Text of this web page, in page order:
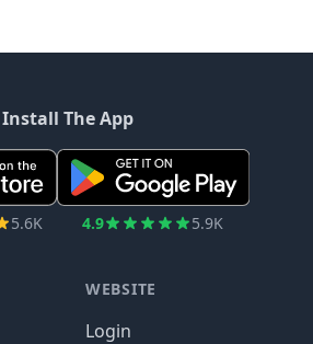
Install The App
5.6K 4.9 5.9K
WEBSITE
Login